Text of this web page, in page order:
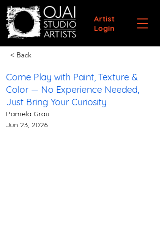
Artist
Login
< Back
Come Play with Paint, Texture &
Color — No Experience Needed,
Just Bring Your Curiosity
Pamela Grau
Jun 23, 2026